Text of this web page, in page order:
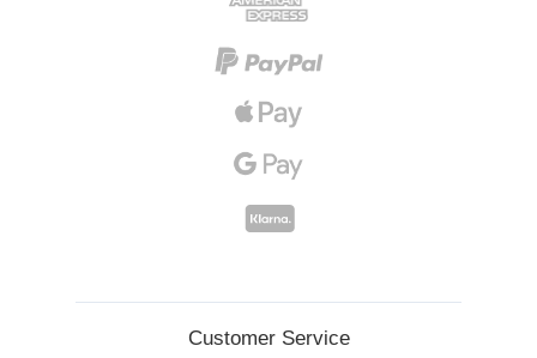
Customer Service